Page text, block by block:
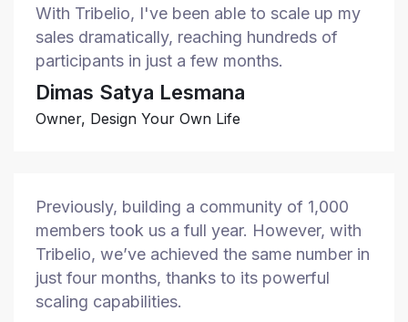
With Tribelio, I've been able to scale up my
sales dramatically, reaching hundreds of
participants in just a few months.
Dimas Satya Lesmana
Owner, Design Your Own Life
Previously, building a community of 1,000
members took us a full year. However, with
Tribelio, we’ve achieved the same number in
just four months, thanks to its powerful
scaling capabilities.